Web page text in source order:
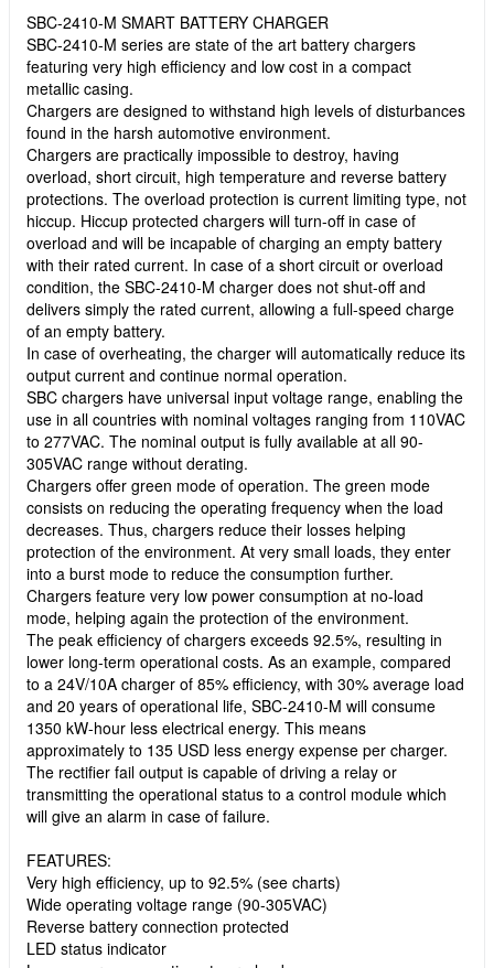
SBC-2410-M SMART BATTERY CHARGER
SBC-2410-M series are state of the art battery chargers
featuring very high efficiency and low cost in a compact
metallic casing.
Chargers are designed to withstand high levels of disturbances
found in the harsh automotive environment.
Chargers are practically impossible to destroy, having
overload, short circuit, high temperature and reverse battery
protections. The overload protection is current limiting type, not
hiccup. Hiccup protected chargers will turn-off in case of
overload and will be incapable of charging an empty battery
with their rated current. In case of a short circuit or overload
condition, the SBC-2410-M charger does not shut-off and
delivers simply the rated current, allowing a full-speed charge
of an empty battery.
In case of overheating, the charger will automatically reduce its
output current and continue normal operation.
SBC chargers have universal input voltage range, enabling the
use in all countries with nominal voltages ranging from 110VAC
to 277VAC. The nominal output is fully available at all 90-
305VAC range without derating.
Chargers offer green mode of operation. The green mode
consists on reducing the operating frequency when the load
decreases. Thus, chargers reduce their losses helping
protection of the environment. At very small loads, they enter
into a burst mode to reduce the consumption further.
Chargers feature very low power consumption at no-load
mode, helping again the protection of the environment.
The peak efficiency of chargers exceeds 92.5%, resulting in
lower long-term operational costs. As an example, compared
to a 24V/10A charger of 85% efficiency, with 30% average load
and 20 years of operational life, SBC-2410-M will consume
1350 kW-hour less electrical energy. This means
approximately to 135 USD less energy expense per charger.
The rectifier fail output is capable of driving a relay or
transmitting the operational status to a control module which
will give an alarm in case of failure.
FEATURES:
Very high efficiency, up to 92.5% (see charts)
Wide operating voltage range (90-305VAC)
Reverse battery connection protected
LED status indicator